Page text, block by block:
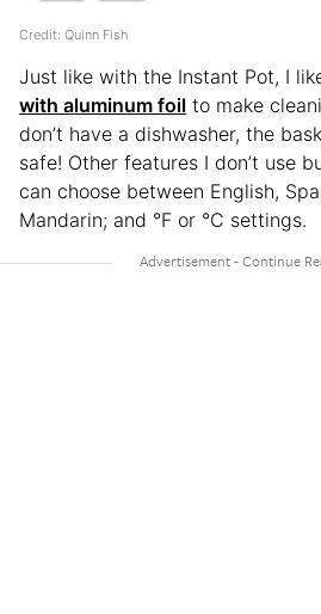
Credit: Quinn Fish
Just like with the Instant Pot, I
with aluminum foil to make
don’t have a dishwasher, the
safe! Other features I don’t use
can choose between English,
Mandarin; and °F or °C settings.